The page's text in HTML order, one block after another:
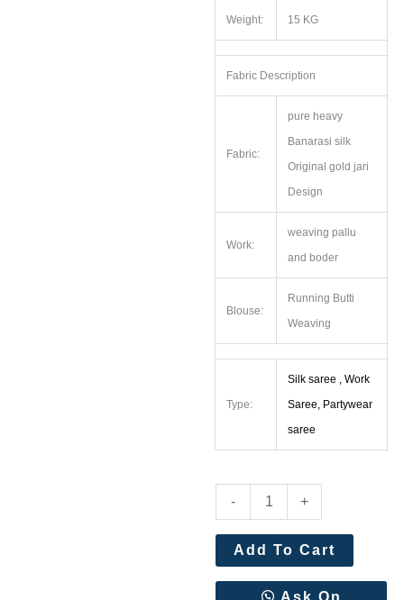
Weight: 15 KG
Fabric Description
Fabric:
pure heavy
Banarasi silk
Original gold jari
Design
Work:
weaving pallu
and boder
Blouse:
Running Butti
Weaving
Type:
Silk saree , Work
Saree, Partywear
saree
-
Heavy
Banarasi
Silk
Original
+
Add To Cart
Ask On